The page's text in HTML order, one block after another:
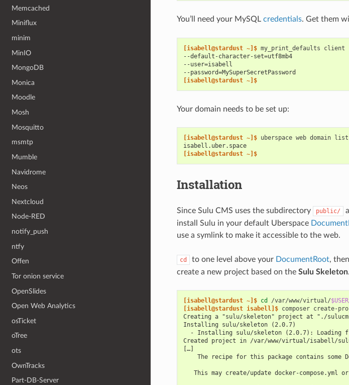
Memcached
Miniflux
minim
MinIO
MongoDB
Monica
Moodle
Mosh
Mosquitto
msmtp
Mumble
Navidrome
Neos
Nextcloud
Node-RED
notify_push
ntfy
Offen
Tor onion service
OpenSlides
Open Web Analytics
osTicket
oTree
ots
OwnTracks
Part-DB-Server
You’ll need your MySQL credentials. Get them
[isabell@stardust ~]$ my_print_defaults
--default-character-set=utf8mb4
--user=isabell
--password=MySuperSecretPassword
[isabell@stardust ~]$
Your domain needs to be set up:
[isabell@stardust ~]$ uberspace web domain
isabell.uber.space
[isabell@stardust ~]$
Installation
Since Sulu CMS uses the subdirectory public/
install Sulu in your default Uberspace
use a symlink to make it accessible to the web.
cd to one level above your DocumentRoot,
create a new project based on the Sulu Skeleton.
[isabell@stardust ~]$ cd /var/www/virtual/$USER
[isabell@stardust isabell]$ composer create-
Creating a "sulu/skeleton" project at "./
Installing sulu/skeleton (2.0.7)
- Installing sulu/skeleton (2.0.7): Loading
Created project in /var/www/virtual/isabell/
[…]
The recipe for this package contains some
This may create/update docker-compose.yml